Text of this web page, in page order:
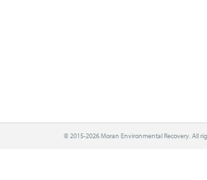
© 2015-2026 Moran Environmental Recovery. All